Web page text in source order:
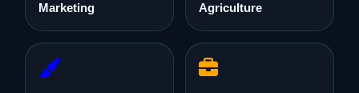
Marketing
Agriculture